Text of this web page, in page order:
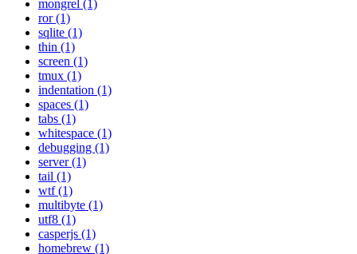
mongrel (1)
ror (1)
sqlite (1)
thin (1)
screen (1)
tmux (1)
indentation (1)
spaces (1)
tabs (1)
whitespace (1)
debugging (1)
server (1)
tail (1)
wtf (1)
multibyte (1)
utf8 (1)
casperjs (1)
homebrew (1)